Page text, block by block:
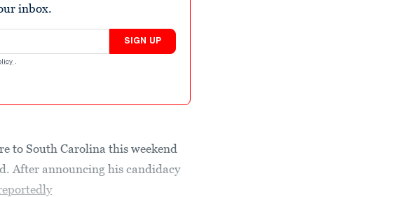
inbox.
SIGN UP
.
to South Carolina this weekend
After announcing his candidacy